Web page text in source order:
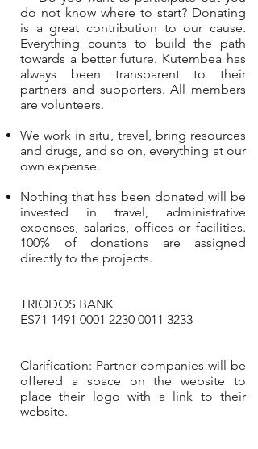
do not know where to start? Donating
is a great contribution to our cause.
Everything counts to build the path
towards a better future. Kutembea has
always been transparent to their
partners and supporters. All members
are volunteers.
We work in situ, travel, bring resources
and drugs, and so on, everything at our
own expense.
Nothing that has been donated will be
invested in travel, administrative
expenses, salaries, offices or facilities.
100% of donations are assigned
directly to the projects.
TRIODOS BANK
ES71 1491 0001 2230 0011 3233
Clarification: Partner companies will be
offered a space on the website to
place their logo with a link to their
website.